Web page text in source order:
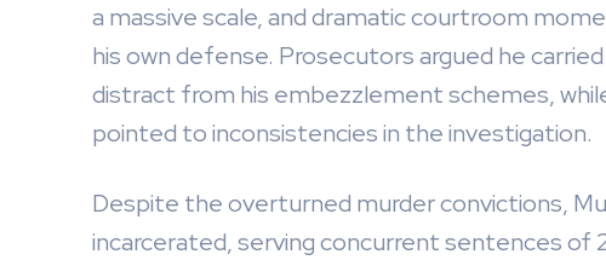
a massive scale, and dramatic courtroom
his own defense. Prosecutors argued he
distract from his embezzlement schemes,
pointed to inconsistencies in the investigation.
Despite the overturned murder convictions,
incarcerated, serving concurrent sentences of